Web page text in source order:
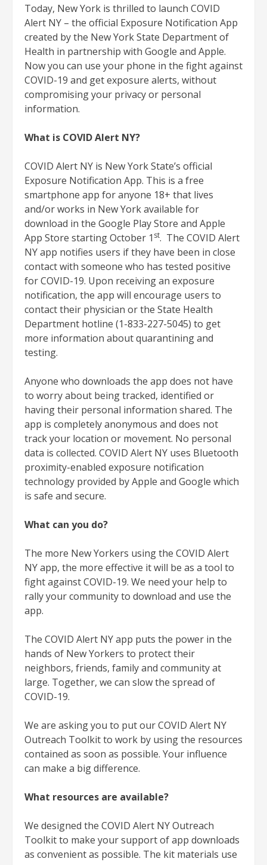
Today, New York is thrilled to launch COVID
Alert NY – the official Exp​osure Notification App
created by the New York State Department of
Health in partnership with Google and Apple.
Now you can use your phone in the fight against
COVID-19 and get exposure alerts, without
compromising your privacy or personal
information.
What is COVID Alert NY?
COVID Alert NY is New York State’s official
Exposure Notification App. This is a free
smartphone app for anyone 18+ that lives
and/or works in New York available for
download in the Google Play Store and Apple
App Store starting October 1 st. The COVID Alert
NY app notifies users if they have been in close
contact with someone who has tested positive
for COVID-19. Upon receiving an exposure
notification, the app will encourage users to
contact their physician or the State Health
Department hotline (1-833-227-5045) to get
more information about quarantining and
testing.
Anyone who downloads the app does not have
to worry about being tracked, identified or
having their personal information shared. The
app is completely anonymous and does not
track your location or movement. No personal
data is collected. COVID Alert NY uses Bluetooth
proximity-enabled exposure notification
technology provided by Apple and Google which
is safe and secure.
What can you do?
The more New Yorkers using the COVID Alert
NY app, the more effective it will be as a tool to
fight against COVID-19. We need your help to
rally your community to download and use the
app.
The COVID Alert NY app puts the power in the
hands of New Yorkers to protect their
neighbors, friends, family and community at
large. Together, we can slow the spread of
COVID-19.
We are asking you to put our COVID Alert NY
Outreach Toolkit to work by using the resources
contained as soon as possible. Your influence
can make a big difference.
What resources are available?
We designed the COVID Alert NY Outreach
Toolkit to make your support of app downloads
as convenient as possible. The kit materials use